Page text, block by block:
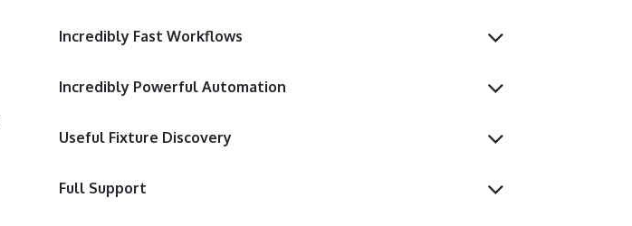
Incredibly Fast Workflows
Incredibly Powerful Automation
Useful Fixture Discovery
Full Support